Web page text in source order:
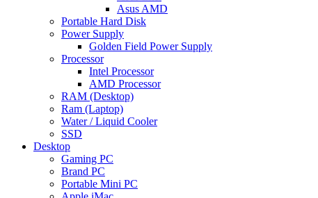
Asus AMD
Portable Hard Disk
Power Supply
Golden Field Power Supply
Processor
Intel Processor
AMD Processor
RAM (Desktop)
Ram (Laptop)
Water / Liquid Cooler
SSD
Desktop
Gaming PC
Brand PC
Portable Mini PC